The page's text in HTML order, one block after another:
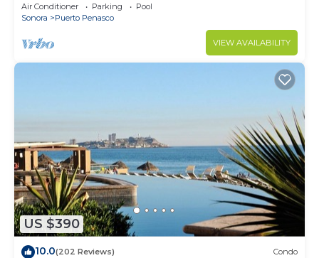
Air Conditioner Parking
Pool
Sonora
Puerto Penasco
VIEW AVAILABILITY
US $390
10.0(202 Reviews) Condo